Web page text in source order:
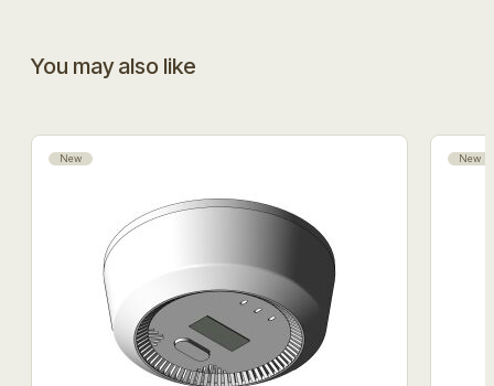
You may also like
New New